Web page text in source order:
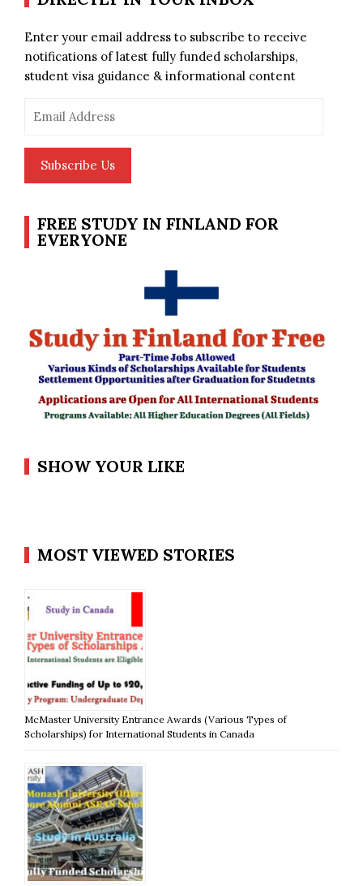
Enter your email address to subscribe to receive
notifications of latest fully funded scholarships,
student visa guidance & informational content
Subscribe Us
FREE STUDY IN FINLAND FOR
EVERYONE
SHOW YOUR LIKE
MOST VIEWED STORIES
McMaster University Entrance Awards (Various Types of
Scholarships) for International Students in Canada